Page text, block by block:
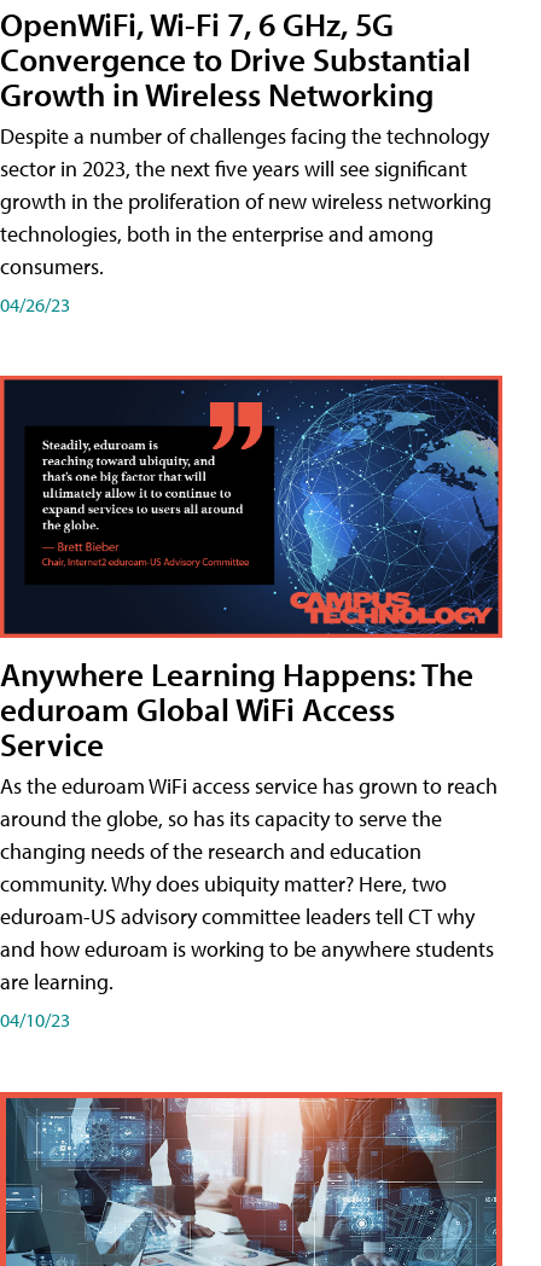
OpenWiFi, Wi-Fi 7, 6 GHz, 5G
Convergence to Drive Substantial
Growth in Wireless Networking
Despite a number of challenges facing the technology
sector in 2023, the next five years will see significant
growth in the proliferation of new wireless networking
technologies, both in the enterprise and among
consumers.
04/26/23
Anywhere Learning Happens: The
eduroam Global WiFi Access
Service
As the eduroam WiFi access service has grown to reach
around the globe, so has its capacity to serve the
changing needs of the research and education
community. Why does ubiquity matter? Here, two
eduroam-US advisory committee leaders tell CT why
and how eduroam is working to be anywhere students
are learning.
04/10/23